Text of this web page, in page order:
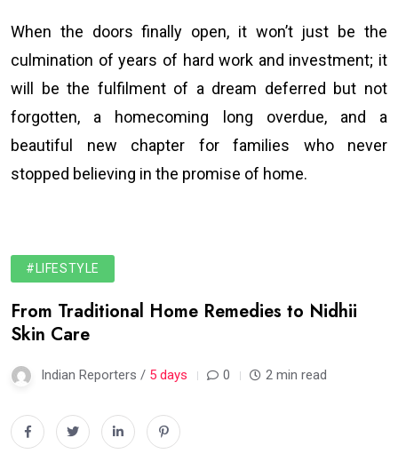
When the doors finally open, it won’t just be the
culmination of years of hard work and investment; it
will be the fulfilment of a dream deferred but not
forgotten, a homecoming long overdue, and a
beautiful new chapter for families who never
stopped believing in the promise of home.
#LIFESTYLE
From Traditional Home Remedies to Nidhii
Skin Care
Indian Reporters / 5 days 0 2 min read